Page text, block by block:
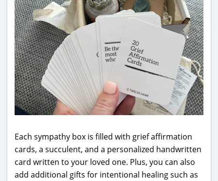
Each sympathy box is filled with grief affirmation
cards, a succulent, and a personalized handwritten
card written to your loved one. Plus, you can also
add additional gifts for intentional healing such as